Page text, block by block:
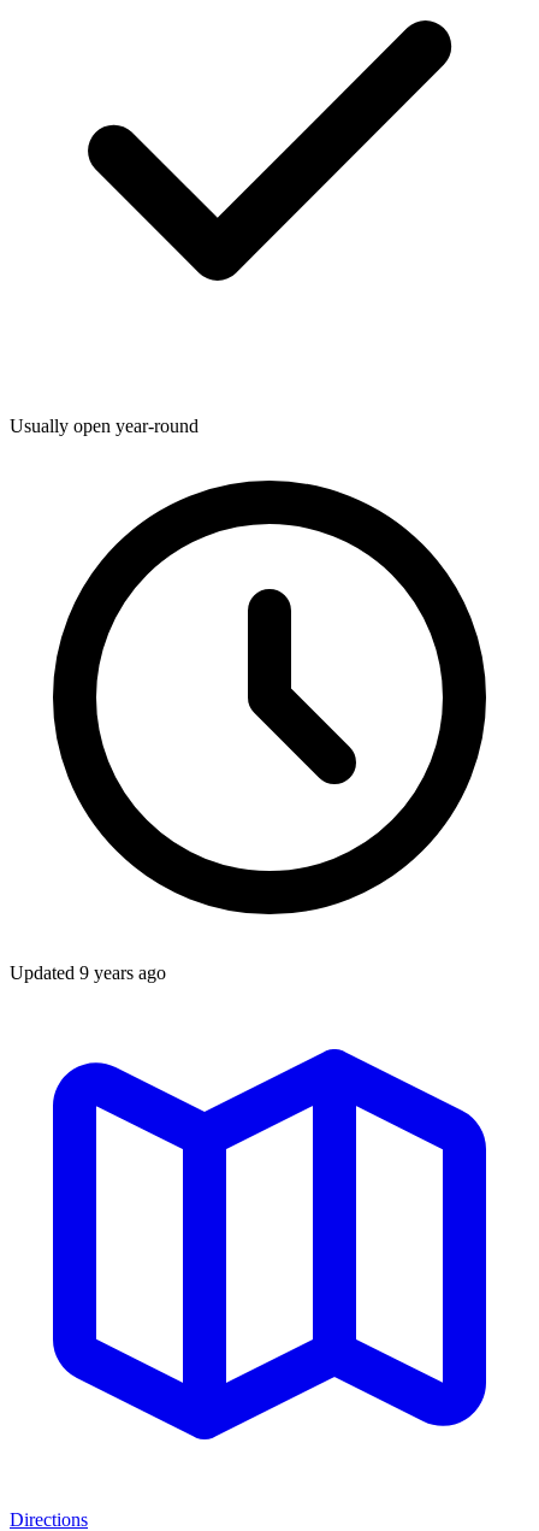
Usually open year-round
Updated 9 years ago
Directions